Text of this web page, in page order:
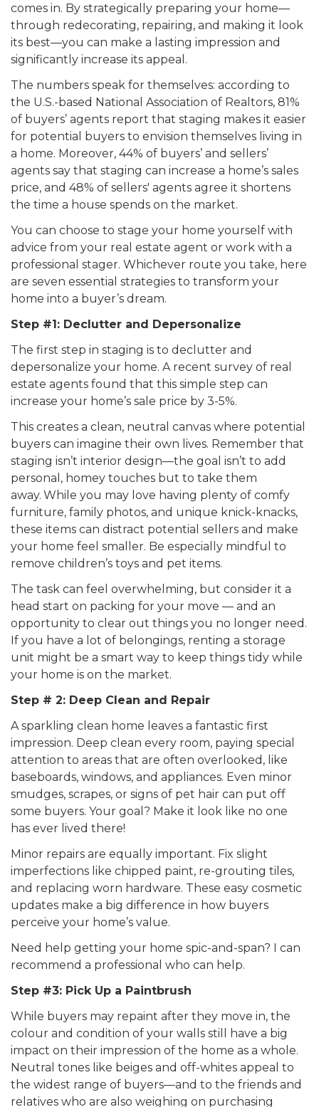
comes in. By strategically preparing your home—
through redecorating, repairing, and making it look
its best—you can make a lasting impression and
significantly increase its appeal.
The numbers speak for themselves: according to
the U.S.-based National Association of Realtors, 81%
of buyers’ agents report that staging makes it easier
for potential buyers to envision themselves living in
a home. Moreover, 44% of buyers’ and sellers’
agents say that staging can increase a home’s sales
price, and 48% of sellers' agents agree it shortens
the time a house spends on the market.
You can choose to stage your home yourself with
advice from your real estate agent or work with a
professional stager. Whichever route you take, here
are seven essential strategies to transform your
home into a buyer’s dream.
Step #1: Declutter and Depersonalize
The first step in staging is to declutter and
depersonalize your home. A recent survey of real
estate agents found that this simple step can
increase your home’s sale price by 3-5%.
This creates a clean, neutral canvas where potential
buyers can imagine their own lives. Remember that
staging isn’t interior design—the goal isn’t to add
personal, homey touches but to take them
away. While you may love having plenty of comfy
furniture, family photos, and unique knick-knacks,
these items can distract potential sellers and make
your home feel smaller. Be especially mindful to
remove children’s toys and pet items.
The task can feel overwhelming, but consider it a
head start on packing for your move — and an
opportunity to clear out things you no longer need.
If you have a lot of belongings, renting a storage
unit might be a smart way to keep things tidy while
your home is on the market.
Step # 2: Deep Clean and Repair
A sparkling clean home leaves a fantastic first
impression. Deep clean every room, paying special
attention to areas that are often overlooked, like
baseboards, windows, and appliances. Even minor
smudges, scrapes, or signs of pet hair can put off
some buyers. Your goal? Make it look like no one
has ever lived there!
Minor repairs are equally important. Fix slight
imperfections like chipped paint, re-grouting tiles,
and replacing worn hardware. These easy cosmetic
updates make a big difference in how buyers
perceive your home’s value.
Need help getting your home spic-and-span? I can
recommend a professional who can help.
Step #3: Pick Up a Paintbrush
While buyers may repaint after they move in, the
colour and condition of your walls still have a big
impact on their impression of the home as a whole.
Neutral tones like beiges and off-whites appeal to
the widest range of buyers—and to the friends and
relatives who are also weighing on purchasing